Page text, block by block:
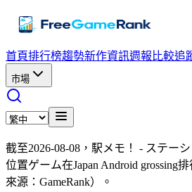
首頁排行榜趨勢新作資訊週報 比較追
市場
截至2026-08-08，駅メモ！ - ステー
位置ゲーム在Japan Android grossing
來源：GameRank）。